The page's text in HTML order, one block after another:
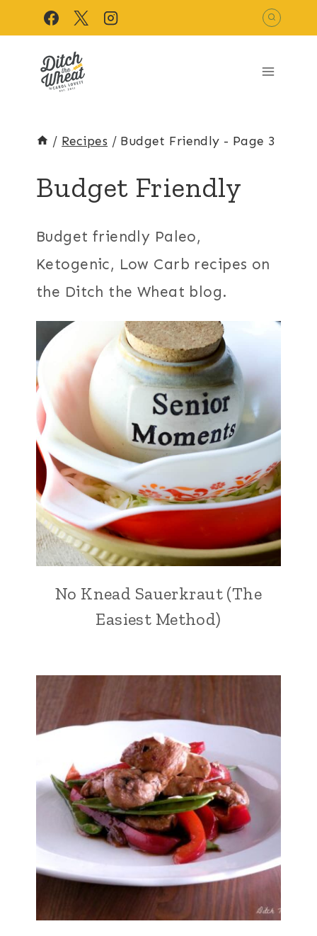
to
content
/ Recipes / Budget Friendly - Page 3
Budget Friendly
Budget friendly Paleo,
Ketogenic, Low Carb recipes on
the Ditch the Wheat blog.
No Knead Sauerkraut (The
Easiest Method)